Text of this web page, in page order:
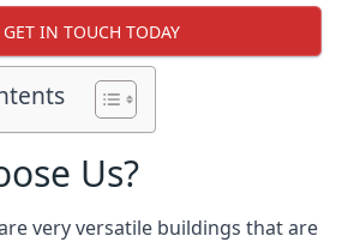
GET IN TOUCH TODAY
Us?
very versatile buildings that are